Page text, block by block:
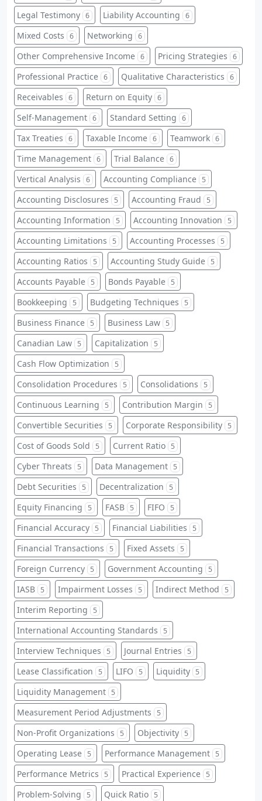
Legal Testimony 6 Liability Accounting 6
Mixed Costs 6 Networking 6
Other Comprehensive Income 6 Pricing Strategies 6
Professional Practice 6 Qualitative Characteristics 6
Receivables 6 Return on Equity 6
Self-Management 6 Standard Setting 6
Tax Treaties 6 Taxable Income 6 Teamwork 6
Time Management 6 Trial Balance 6
Vertical Analysis 6 Accounting Compliance 5
Accounting Disclosures 5 Accounting Fraud 5
Accounting Information 5 Accounting Innovation 5
Accounting Limitations 5 Accounting Processes 5
Accounting Ratios 5 Accounting Study Guide 5
Accounts Payable 5 Bonds Payable 5
Bookkeeping 5 Budgeting Techniques 5
Business Finance 5 Business Law 5
Canadian Law 5 Capitalization 5
Cash Flow Optimization 5
Consolidation Procedures 5 Consolidations 5
Continuous Learning 5 Contribution Margin 5
Convertible Securities 5 Corporate Responsibility 5
Cost of Goods Sold 5 Current Ratio 5
Cyber Threats 5 Data Management 5
Debt Securities 5 Decentralization 5
Equity Financing 5 FASB 5 FIFO 5
Financial Accuracy 5 Financial Liabilities 5
Financial Transactions 5 Fixed Assets 5
Foreign Currency 5 Government Accounting 5
IASB 5 Impairment Losses 5 Indirect Method 5
Interim Reporting 5
International Accounting Standards 5
Interview Techniques 5 Journal Entries 5
Lease Classification 5 LIFO 5 Liquidity 5
Liquidity Management 5
Measurement Period Adjustments 5
Non-Profit Organizations 5 Objectivity 5
Operating Lease 5 Performance Management 5
Performance Metrics 5 Practical Experience 5
Problem-Solving 5 Quick Ratio 5